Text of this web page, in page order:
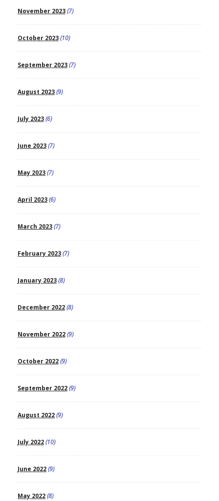
November 2023(7)
October 2023(10)
September 2023(7)
August 2023(9)
July 2023(6)
June 2023(7)
May 2023(7)
April 2023(6)
March 2023(7)
February 2023(7)
January 2023(8)
December 2022(8)
November 2022(9)
October 2022(9)
September 2022(9)
August 2022(9)
July 2022(10)
June 2022(9)
May 2022(8)